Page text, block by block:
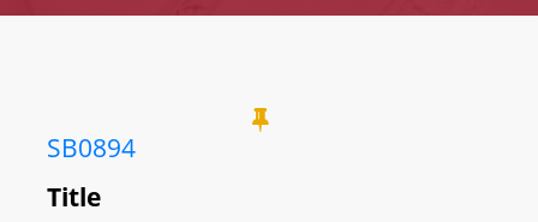
SB0894
Title